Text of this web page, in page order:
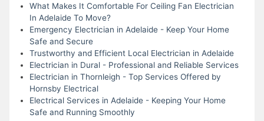
What Makes It Comfortable For Ceiling Fan Electrician
In Adelaide To Move?
Emergency Electrician in Adelaide - Keep Your Home
Safe and Secure
Trustworthy and Efficient Local Electrician in Adelaide
Electrician in Dural - Professional and Reliable Services
Electrician in Thornleigh - Top Services Offered by
Hornsby Electrical
Electrical Services in Adelaide - Keeping Your Home
Safe and Running Smoothly